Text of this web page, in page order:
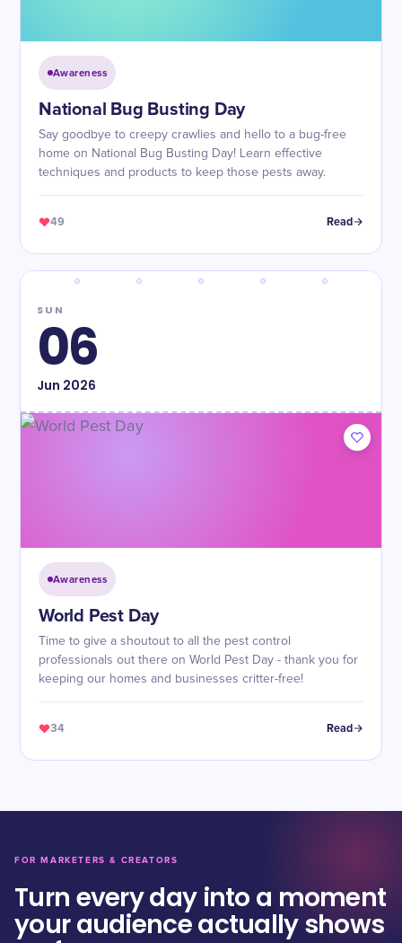
Awareness
National Bug Busting Day
Say goodbye to creepy crawlies and hello to a bug-free
home on National Bug Busting Day! Learn effective
techniques and products to keep those pests away.
49 Read
SUN
06
Jun 2026
Awareness
World Pest Day
Time to give a shoutout to all the pest control
professionals out there on World Pest Day - thank you for
keeping our homes and businesses critter-free!
34 Read
FOR MARKETERS & CREATORS
Turn every day into a moment
your audience actually shows